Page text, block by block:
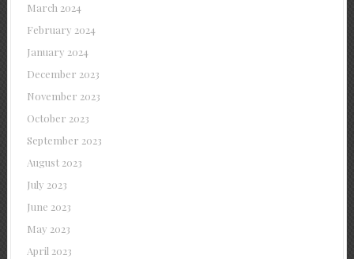
March 2024
February 2024
January 2024
December 2023
November 2023
October 2023
September 2023
August 2023
July 2023
June 2023
May 2023
April 2023